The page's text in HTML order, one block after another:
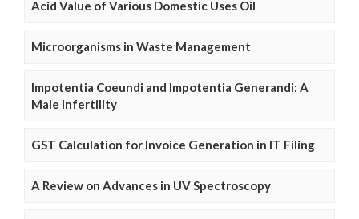
Acid Value of Various Domestic Uses Oil
Microorganisms in Waste Management
Impotentia Coeundi and Impotentia Generandi: A
Male Infertility
GST Calculation for Invoice Generation in IT Filing
A Review on Advances in UV Spectroscopy